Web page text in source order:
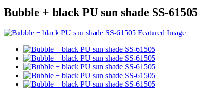
Bubble + black PU sun shade SS-61505